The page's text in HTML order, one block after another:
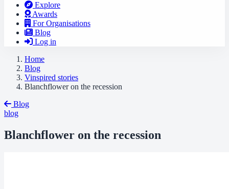
Explore
Awards
For Organisations
Blog
Log in
Home
Blog
Vinspired stories
Blanchflower on the recession
Blog
blog
Blanchflower on the recession